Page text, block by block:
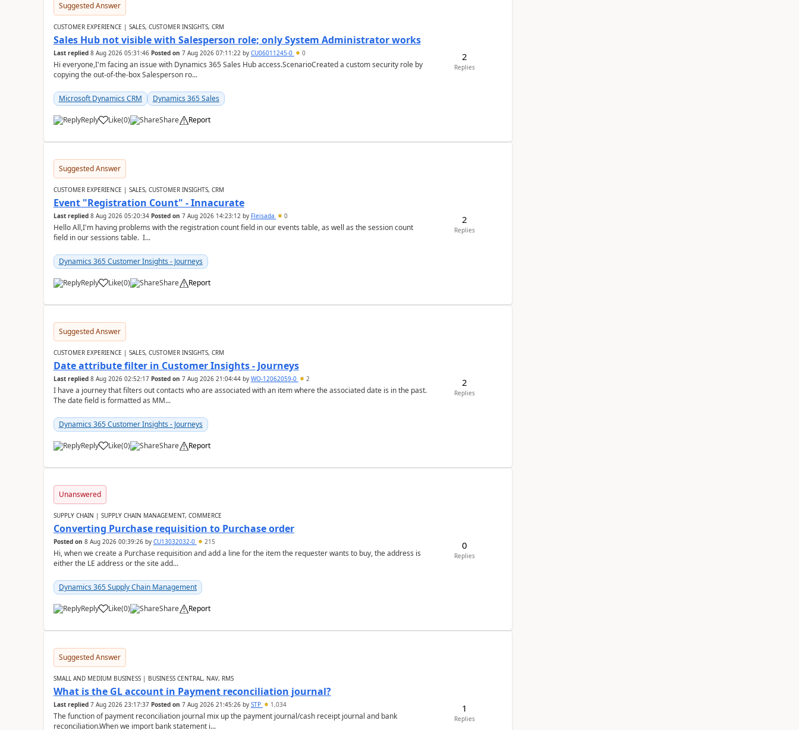
Suggested Answer
CUSTOMER EXPERIENCE | SALES, CUSTOMER INSIGHTS, CRM
Sales Hub not visible with Salesperson role; only System Administrator works
Last replied 8 Aug 2026 05:31:46 Posted on 7 Aug 2026 07:11:22by CU06011245-0 0
Hi everyone,I'm facing an issue with Dynamics 365 Sales Hub access.ScenarioCreated a custom security role by
copying the out-of-the-box Salesperson ro...
Microsoft Dynamics CRM Dynamics 365 Sales
Reply Like(0) Share Report
2
Replies
Suggested Answer
CUSTOMER EXPERIENCE | SALES, CUSTOMER INSIGHTS, CRM
Event "Registration Count" - Innacurate
Last replied 8 Aug 2026 05:20:34 Posted on 7 Aug 2026 14:23:12by Fleisada 0
Hello All,I'm having problems with the registration count field in our events table, as well as the session count
field in our sessions table. I...
Dynamics 365 Customer Insights - Journeys
Reply Like(0) Share Report
2
Replies
Suggested Answer
CUSTOMER EXPERIENCE | SALES, CUSTOMER INSIGHTS, CRM
Date attribute filter in Customer Insights - Journeys
Last replied 8 Aug 2026 02:52:17 Posted on 7 Aug 2026 21:04:44by WO-12062059-0 2
I have a journey that filters out contacts who are associated with an item where the associated date is in the past.
The date field is formatted as MM...
Dynamics 365 Customer Insights - Journeys
Reply Like(0) Share Report
2
Replies
Unanswered
SUPPLY CHAIN | SUPPLY CHAIN MANAGEMENT, COMMERCE
Converting Purchase requisition to Purchase order
Posted on 8 Aug 2026 00:39:26by CU13032032-0 215
Hi, when we create a Purchase requisition and add a line for the item the requester wants to buy, the address is
either the LE address or the site add...
Dynamics 365 Supply Chain Management
Reply Like(0) Share Report
0
Replies
Suggested Answer
SMALL AND MEDIUM BUSINESS | BUSINESS CENTRAL, NAV, RMS
What is the GL account in Payment reconciliation journal?
Last replied 7 Aug 2026 23:17:37 Posted on 7 Aug 2026 21:45:26by STP 1,034
The function of payment reconciliation journal mix up the payment journal/cash receipt journal and bank
reconciliation.When we import bank statement i...
1
Replies